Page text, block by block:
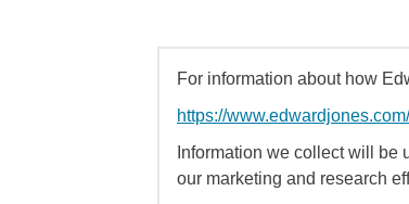
For information about how
https://
Information we collect will be
our marketing and research